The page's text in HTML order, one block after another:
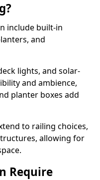
include built-in
and
lights, and solar-
and ambience,
planter boxes add
to railing choices,
allowing for
Require